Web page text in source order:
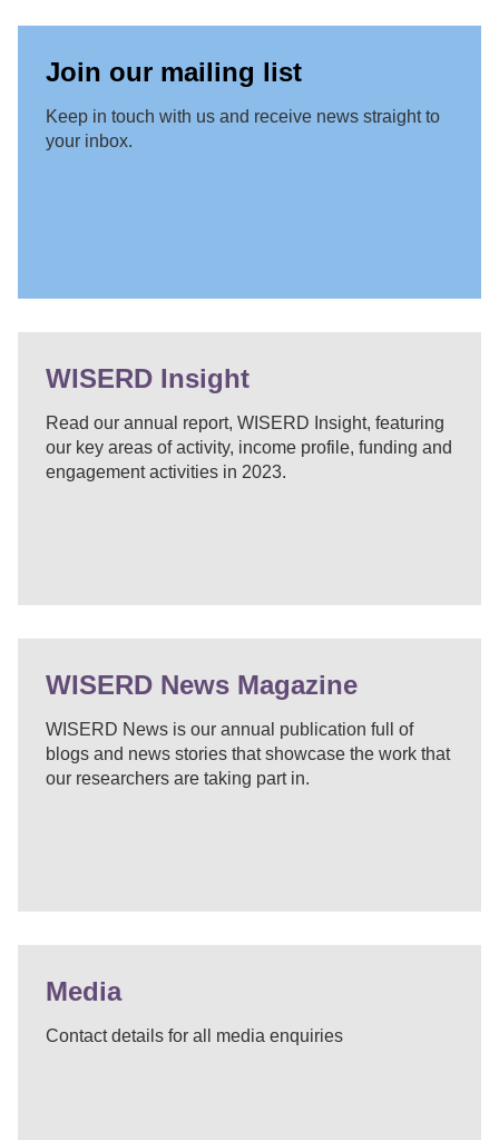
Join our mailing list
Keep in touch with us and receive news straight to
your inbox.
WISERD Insight
Read our annual report, WISERD Insight, featuring
our key areas of activity, income profile, funding and
engagement activities in 2023.
WISERD News Magazine
WISERD News is our annual publication full of
blogs and news stories that showcase the work that
our researchers are taking part in.
Media
Contact details for all media enquiries